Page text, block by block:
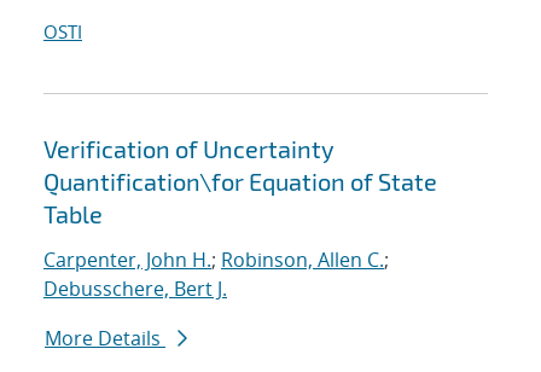
OSTI
Verification of Uncertainty
Quantification\for Equation of State
Table
Carpenter, John H.; Robinson, Allen C.;
Debusschere, Bert J.
More Details